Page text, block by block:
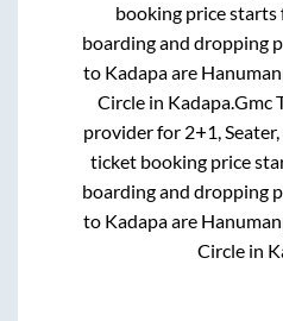
booking price starts
boarding and dropping
to Kadapaare
Circlein Kadapa.Gmc
provider for 2+1,
ticket booking price
boarding and dropping
to Kadapaare
Circle in